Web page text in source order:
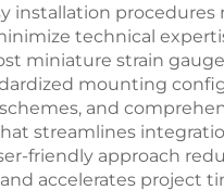
installation procedures
technical
miniature strain
mounting
and
streamlines
friendly approach
accelerates project